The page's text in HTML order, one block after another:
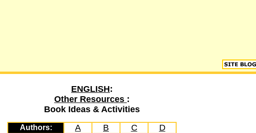
ENGLISH:
Other Resources :
Book Ideas & Activities
Authors: A B C
D